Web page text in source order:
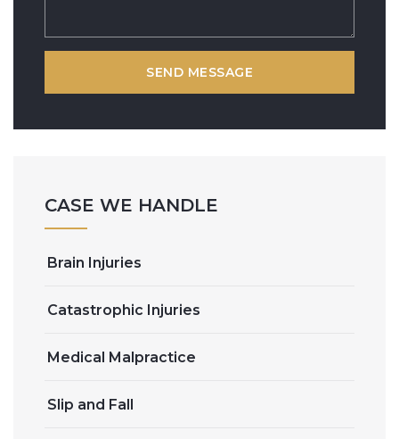
CASE WE HANDLE
Brain Injuries
Catastrophic Injuries
Medical Malpractice
Slip and Fall